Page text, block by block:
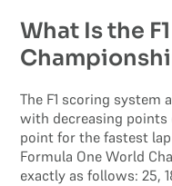
What Is the
The F1 scoring system
with decreasing points
point for the fastest
Formula One World
exactly as follows: 25,